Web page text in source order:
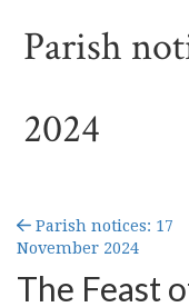
Parish
2024
Parish notices: 17
November 2024
The Feast